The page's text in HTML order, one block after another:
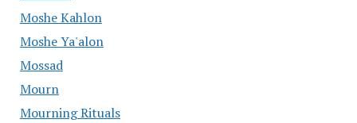
Moshe Kahlon
Moshe Ya'alon
Mossad
Mourn
Mourning Rituals